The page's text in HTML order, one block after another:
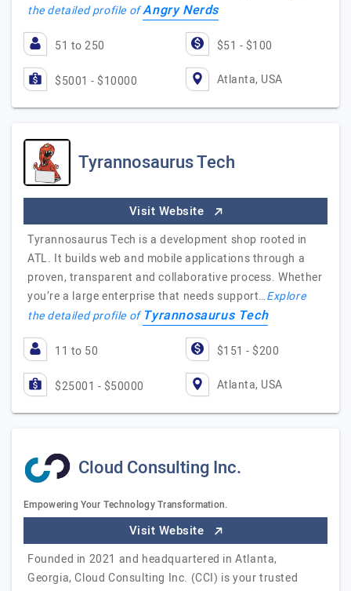
the detailed profile ofAngry Nerds
51 to 250 $51 - $100
$5001 - $10000 Atlanta, USA
Tyrannosaurus Tech
Visit Website
Tyrannosaurus Tech is a development shop rooted in
ATL. It builds web and mobile applications through a
proven, transparent and collaborative process. Whether
you’re a large enterprise that needs support…Explore
the detailed profile ofTyrannosaurus Tech
11 to 50 $151 - $200
$25001 - $50000 Atlanta, USA
Cloud Consulting Inc.
Empowering Your Technology Transformation.
Visit Website
Founded in 2021 and headquartered in Atlanta,
Georgia, Cloud Consulting Inc. (CCI) is your trusted